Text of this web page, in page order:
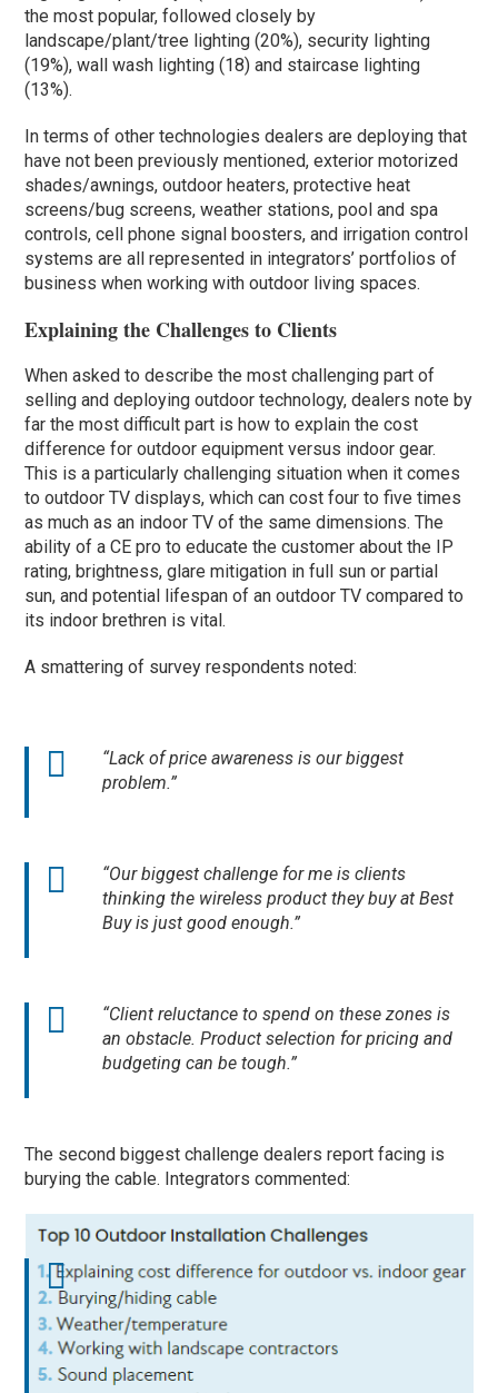
the most popular, followed closely by
landscape/plant/tree lighting (20%), security lighting
(19%), wall wash lighting (18) and staircase lighting
(13%).
In terms of other technologies dealers are deploying that
have not been previously mentioned, exterior motorized
shades/awnings, outdoor heaters, protective heat
screens/bug screens, weather stations, pool and spa
controls, cell phone signal boosters, and irrigation control
systems are all represented in integrators’ portfolios of
business when working with outdoor living spaces.
Explaining the Challenges to Clients
When asked to describe the most challenging part of
selling and deploying outdoor technology, dealers note by
far the most difficult part is how to explain the cost
difference for outdoor equipment versus indoor gear.
This is a particularly challenging situation when it comes
to outdoor TV displays, which can cost four to five times
as much as an indoor TV of the same dimensions. The
ability of a CE pro to educate the customer about the IP
rating, brightness, glare mitigation in full sun or partial
sun, and potential lifespan of an outdoor TV compared to
its indoor brethren is vital.
A smattering of survey respondents noted:
“Lack of price awareness is our biggest
problem.”
“Our biggest challenge for me is clients
thinking the wireless product they buy at Best
Buy is just good enough.”
“Client reluctance to spend on these zones is
an obstacle. Product selection for pricing and
budgeting can be tough.”
The second biggest challenge dealers report facing is
burying the cable. Integrators commented: